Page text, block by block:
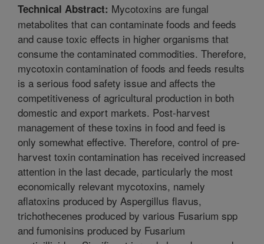
Technical Abstract: Mycotoxins are fungal
metabolites that can contaminate foods and feeds
and cause toxic effects in higher organisms that
consume the contaminated commodities. Therefore,
mycotoxin contamination of foods and feeds results
is a serious food safety issue and affects the
competitiveness of agricultural production in both
domestic and export markets. Post-harvest
management of these toxins in food and feed is
only somewhat effective. Therefore, control of pre-
harvest toxin contamination has received increased
attention in the last decade, particularly the most
economically relevant mycotoxins, namely
aflatoxins produced by Aspergillus flavus,
trichothecenes produced by various Fusarium spp
and fumonisins produced by Fusarium